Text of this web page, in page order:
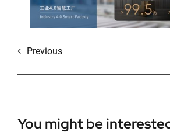
Previous
You might be